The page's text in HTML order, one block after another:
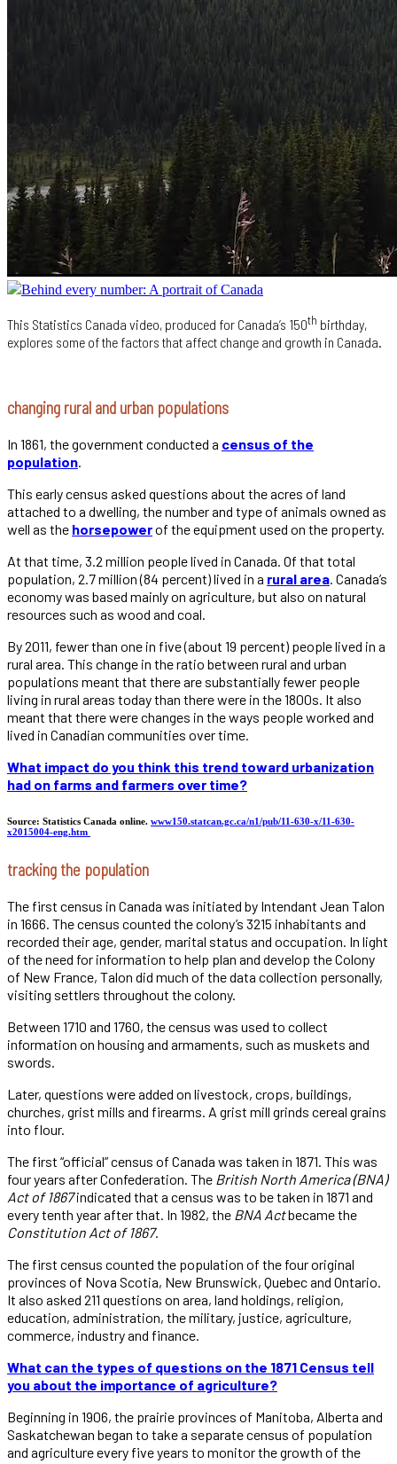
Behind every number: A portrait of Canada
This Statistics Canada video, produced for Canada’s 150th birthday,
explores some of the factors that affect change and growth in Canada.
changing rural and urban populations
In 1861, the government conducted a census of the
population.
This early census asked questions about the acres of land
attached to a dwelling, the number and type of animals owned as
well as the horsepowerof the equipment used on the property.
At that time, 3.2 million people lived in Canada. Of that total
population, 2.7 million (84 percent) lived in a rural area. Canada’s
economy was based mainly on agriculture, but also on natural
resources such as wood and coal.
By 2011, fewer than one in five (about 19 percent) people lived in a
rural area. This change in the ratio between rural and urban
populations meant that there are substantially fewer people
living in rural areas today than there were in the 1800s. It also
meant that there were changes in the ways people worked and
lived in Canadian communities over time.
What impact do you think this trend toward urbanization
had on farms and farmers over time?
Source: Statistics Canada online. www150.statcan.gc.ca/n1/pub/11-630-x/11-630-
x2015004-eng.htm
tracking the population
The first census in Canada was initiated by Intendant Jean Talon
in 1666. The census counted the colony’s 3215 inhabitants and
recorded their age, gender, marital status and occupation. In light
of the need for information to help plan and develop the Colony
of New France, Talon did much of the data collection personally,
visiting settlers throughout the colony.
Between 1710 and 1760, the census was used to collect
information on housing and armaments, such as muskets and
swords.
Later, questions were added on livestock, crops, buildings,
churches, grist mills and firearms. A grist mill grinds cereal grains
into flour.
The first “official” census of Canada was taken in 1871. This was
four years after Confederation. The British North America (BNA)
Act of 1867indicated that a census was to be taken in 1871 and
every tenth year after that. In 1982, the BNA Actbecame the
Constitution Act of 1867.
The first census counted the population of the four original
provinces of Nova Scotia, New Brunswick, Quebec and Ontario.
It also asked 211 questions on area, land holdings, religion,
education, administration, the military, justice, agriculture,
commerce, industry and finance.
What can the types of questions on the 1871 Census tell
you about the importance of agriculture?
Beginning in 1906, the prairie provinces of Manitoba, Alberta and
Saskatchewan began to take a separate census of population
and agriculture every five years to monitor the growth of the